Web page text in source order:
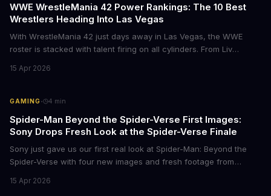
WWE WrestleMania 42 Power Rankings: The 10 Best
Wrestlers Heading Into Las Vegas
With WrestleMania 42 just days away in Las Vegas, the WWE
roster is stacked with talent firing on all cylinders. From Liv
roster debut, here's who's dominating the business right now.
15 Apr 2026
GAMING· 4 min
Spider-Man Beyond the Spider-Verse First Images:
Sony Drops Fresh Look at the Spider-Verse Finale
Sony just gave us our first real look at Spider-Man: Beyond the
Spider-Verse with four new images and fresh footage from
shows Miles Morales on the run, hunted by the Spider Society,
15 Apr 2026